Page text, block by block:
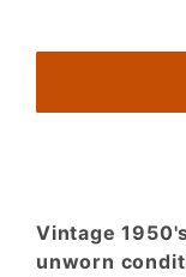
scenes!
Vintage
unworn